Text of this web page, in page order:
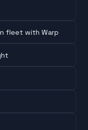
fleet with Warp